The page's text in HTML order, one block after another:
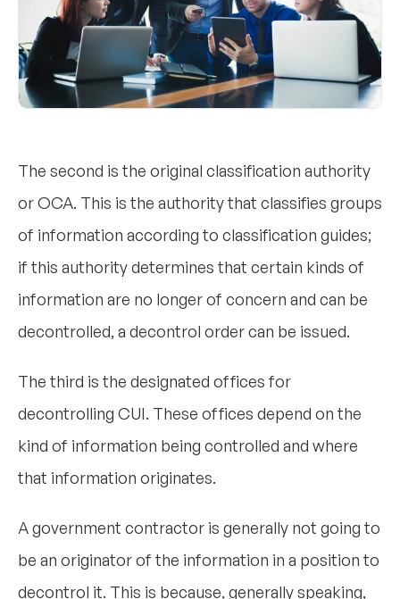
The second is the original classification authority
or OCA. This is the authority that classifies groups
of information according to classification guides;
if this authority determines that certain kinds of
information are no longer of concern and can be
decontrolled, a decontrol order can be issued.
The third is the designated offices for
decontrolling CUI. These offices depend on the
kind of information being controlled and where
that information originates.
A government contractor is generally not going to
be an originator of the information in a position to
decontrol it. This is because, generally speaking,